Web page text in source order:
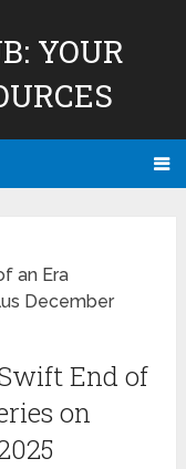
YOUR
an Era
December
End of
on